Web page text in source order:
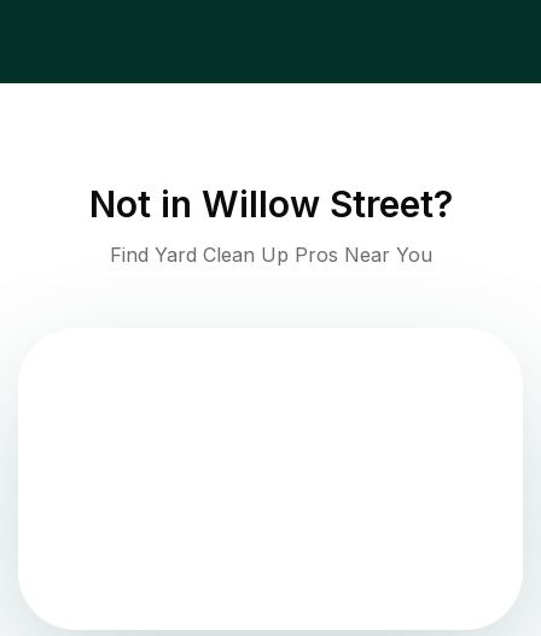
Not in Willow Street?
Find Yard Clean Up Pros Near You